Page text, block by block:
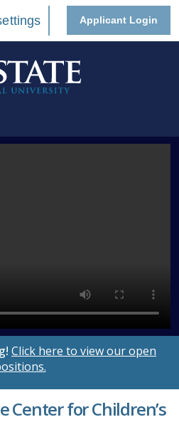
Applicant Login
Click here to view our open
Center for Children’s